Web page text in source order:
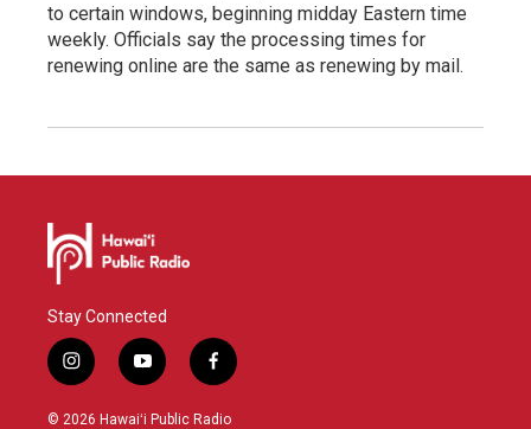
to certain windows, beginning midday Eastern time
weekly. Officials say the processing times for
renewing online are the same as renewing by mail.
Stay Connected
i
n
s
y
o
u
f
a
c
© 2026 Hawaiʻi Public Radio